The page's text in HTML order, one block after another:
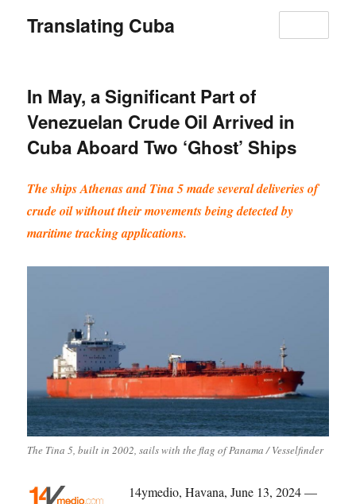
Translating Cuba
In May, a Significant Part of
Venezuelan Crude Oil Arrived in
Cuba Aboard Two ‘Ghost’ Ships
The ships Athenas and Tina 5 made several deliveries of
crude oil without their movements being detected by
maritime tracking applications.
The Tina 5, built in 2002, sails with the flag of Panama / Vesselfinder
14ymedio, Havana, June 13, 2024 —